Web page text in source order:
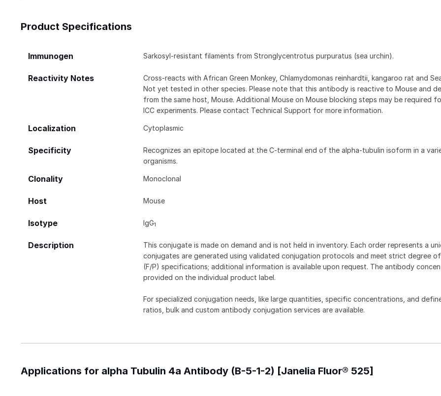
Product Specifications
Immunogen Sarkosyl-resistant filaments from Stronglycentrotus purpuratus (sea urchin).
Reactivity Notes
Cross-reacts with African Green Monkey, Chlamydomonas reinhardtii, kangaroo rat and
Not yet tested in other species. Please note that this antibody is reactive to Mouse and
from the same host, Mouse. Additional Mouse on Mouse blocking steps may be required
ICC experiments. Please contact Technical Support for more information.
Localization Cytoplasmic
Specificity
Recognizes an epitope located at the C-terminal end of the alpha-tubulin isoform in a
organisms.
Clonality Monoclonal
Host Mouse
Isotype IgG1
Description
This conjugate is made on demand and is not held in inventory. Each order represents a
conjugates are generated using validated conjugation protocols and meet strict degree
(F/P) specifications; additional information is available upon request. The antibody
provided on the individual product label.
For specialized conjugation needs, like large quantities, specific concentrations, and
ratios, bulk and custom antibody conjugation services are available.
Applications for alpha Tubulin 4a Antibody (B-5-1-2) [Janelia Fluor® 525]